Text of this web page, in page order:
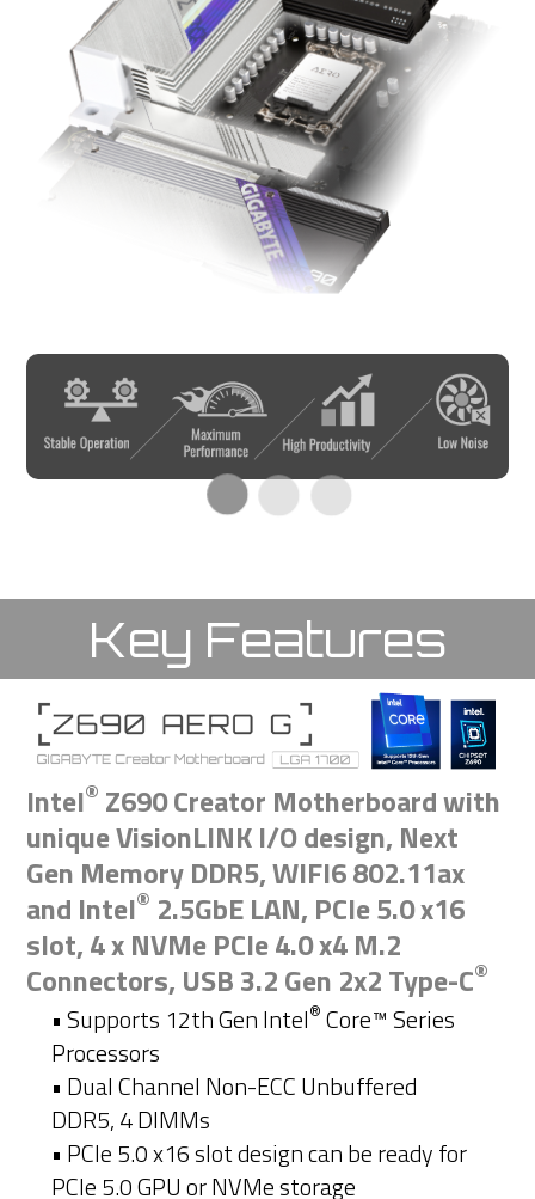
Key Features
Intel® Z690 Creator Motherboard with
unique VisionLINK I/O design, Next
Gen Memory DDR5, WIFI6 802.11ax
and Intel® 2.5GbE LAN, PCIe 5.0 x16
slot, 4 x NVMe PCIe 4.0 x4 M.2
Connectors, USB 3.2 Gen 2x2 Type-C®
• Supports 12th Gen Intel® Core™ Series
Processors​
• Dual Channel Non-ECC Unbuffered
DDR5, 4 DIMMs
• PCle 5.0 x16 slot design can be ready for
PCle 5.0 GPU or NVMe storage